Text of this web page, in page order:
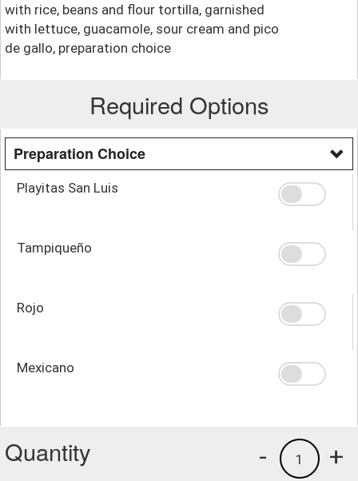
with rice, beans and flour tortilla, garnished
with lettuce, guacamole, sour cream and pico
de gallo, preparation choice
Required Options
Preparation Choice
Playitas San Luis
Tampiqueño
Rojo
Mexicano
Quantity +
1
-